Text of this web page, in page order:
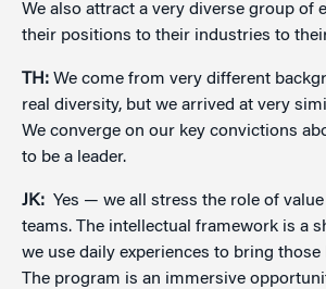
We also attract a very diverse group of
their positions to their industries to
TH: We come from very different
real diversity, but we arrived at very
We converge on our key convictions
to be a leader.
JK: Yes — we all stress the role of
teams. The intellectual framework is a
we use daily experiences to bring those
The program is an immersive